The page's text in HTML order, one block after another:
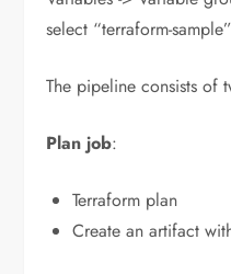
select “terraform-
The pipeline consists of
Plan job:
Terraform plan
Create an artifact